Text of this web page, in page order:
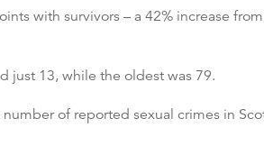
with survivors – a 42% increase
just 13, while the oldest was 79.
of reported sexual crimes in